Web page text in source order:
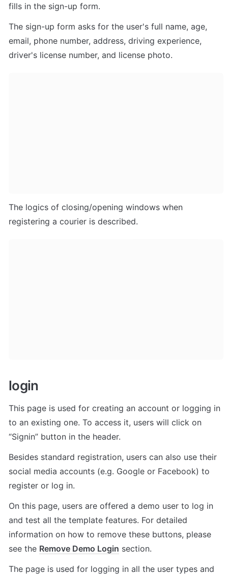
fills in the sign-up form.
The sign-up form asks for the user's full name, age,
email, phone number, address, driving experience,
driver's license number, and license photo.
The logics of closing/opening windows when
registering a courier is described.
login
This page is used for creating an account or logging in
to an existing one. To access it, users will click on
“Signin” button in the header.
Besides standard registration, users can also use their
social media accounts (e.g. Google or Facebook) to
register or log in.
On this page, users are offered a demo user to log in
and test all the template features. For detailed
information on how to remove these buttons, please
see the Remove Demo Login section.
The page is used for logging in all the user types and